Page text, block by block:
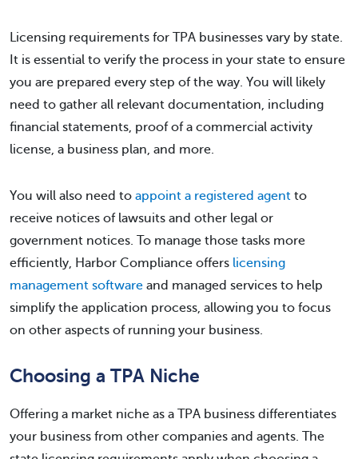
Licensing requirements for TPA businesses vary by state.
It is essential to verify the process in your state to ensure
you are prepared every step of the way. You will likely
need to gather all relevant documentation, including
financial statements, proof of a commercial activity
license, a business plan, and more.
You will also need to appoint a registered agent to
receive notices of lawsuits and other legal or
government notices. To manage those tasks more
efficiently, Harbor Compliance offers licensing
management software and managed services to help
simplify the application process, allowing you to focus
on other aspects of running your business.
Choosing a TPA Niche
Offering a market niche as a TPA business differentiates
your business from other companies and agents. The